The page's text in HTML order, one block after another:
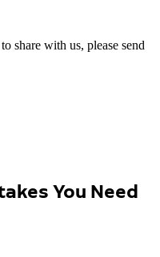
share with us, please send
You Need